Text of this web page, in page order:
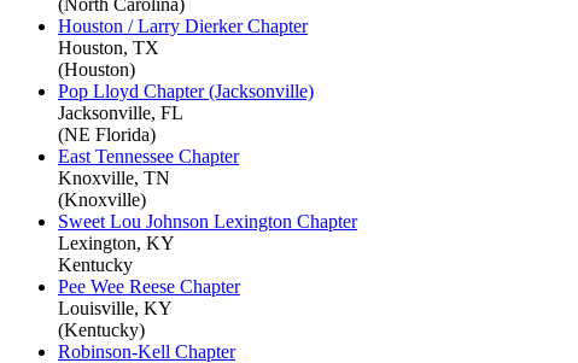
Houston / Larry Dierker Chapter
Houston, TX
(Houston)
Pop Lloyd Chapter (Jacksonville)
Jacksonville, FL
(NE Florida)
East Tennessee Chapter
Knoxville, TN
(Knoxville)
Sweet Lou Johnson Lexington Chapter
Lexington, KY
Kentucky
Pee Wee Reese Chapter
Louisville, KY
(Kentucky)
Robinson-Kell Chapter